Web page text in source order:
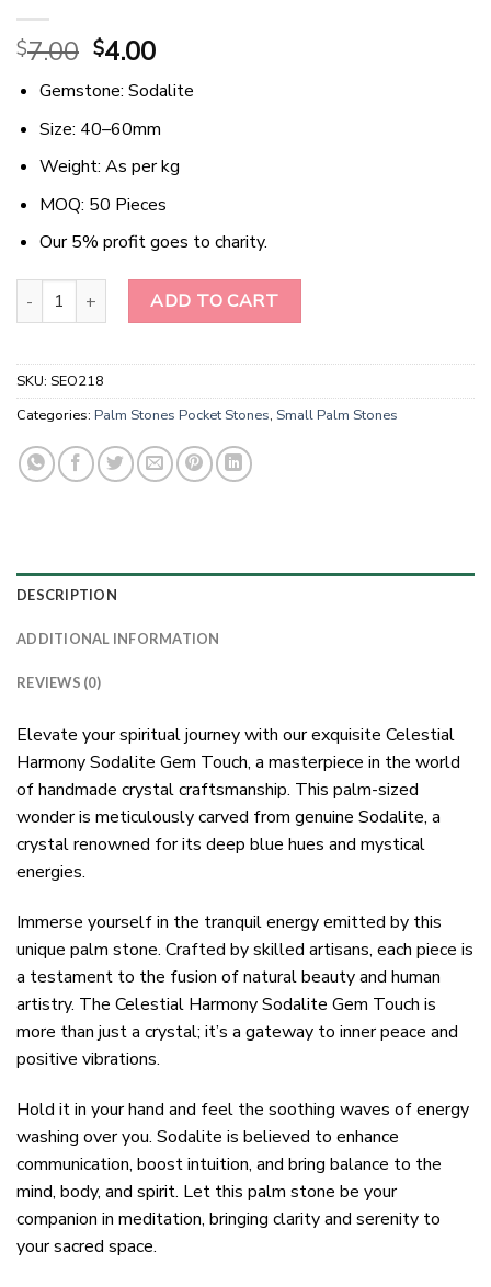
$7.00 Original
price
was:
$7.00.
$4.00Current
price
is:
$4.00.
Gemstone: Sodalite
Size: 40–60mm
Weight: As per kg
MOQ: 50 Pieces
Our 5% profit goes to charity.
Handmade Sodalite Crystal Palm Stone quantity
ADD TO CART
SKU: SEO218
Categories: Palm Stones Pocket Stones, Small Palm Stones
DESCRIPTION
ADDITIONAL INFORMATION
REVIEWS (0)
Elevate your spiritual journey with our exquisite Celestial
Harmony Sodalite Gem Touch, a masterpiece in the world
of handmade crystal craftsmanship. This palm-sized
wonder is meticulously carved from genuine Sodalite, a
crystal renowned for its deep blue hues and mystical
energies.
Immerse yourself in the tranquil energy emitted by this
unique palm stone. Crafted by skilled artisans, each piece is
a testament to the fusion of natural beauty and human
artistry. The Celestial Harmony Sodalite Gem Touch is
more than just a crystal; it’s a gateway to inner peace and
positive vibrations.
Hold it in your hand and feel the soothing waves of energy
washing over you. Sodalite is believed to enhance
communication, boost intuition, and bring balance to the
mind, body, and spirit. Let this palm stone be your
companion in meditation, bringing clarity and serenity to
your sacred space.